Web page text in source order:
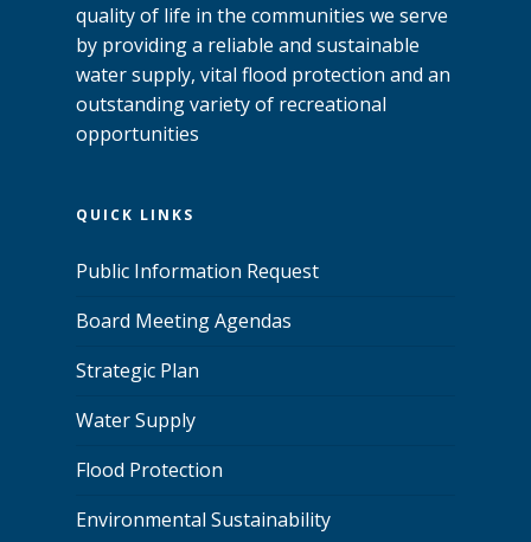
quality of life in the communities we serve
by providing a reliable and sustainable
water supply, vital flood protection and an
outstanding variety of recreational
opportunities
QUICK LINKS
Public Information Request
Board Meeting Agendas
Strategic Plan
Water Supply
Flood Protection
Environmental Sustainability